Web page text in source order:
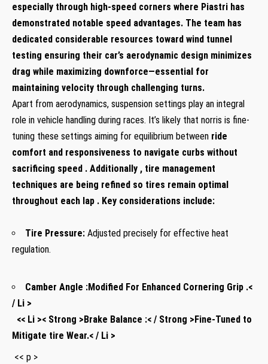
especially through high-speed corners‌ where Piastri has ​
demonstrated notable speed advantages. The team has
dedicated considerable resources toward wind ⁢tunnel
testing ensuring their car’s aerodynamic design minimizes
drag while maximizing downforce—essential for
maintaining velocity through ​challenging turns.
Apart from aerodynamics, suspension settings play an‌ integral
role in vehicle handling during races. It’s likely that norris is fine-
tuning these settings aiming for equilibrium between ride
comfort and responsiveness⁤ to ‍navigate curbs without
sacrificing speed . Additionally , tire management
techniques are being refined so tires ⁤remain optimal
throughout each lap . Key considerations include:
Tire Pressure: Adjusted ‌precisely ⁤for ​effective heat
regulation.
Camber Angle‍ :Modified ​For Enhanced Cornering Grip .<
/ Li >
⁤ ​ << Li >< Strong >Brake Balance :< / Strong >Fine-Tuned to
Mitigate tire Wear.< / Li >
‌ << p >